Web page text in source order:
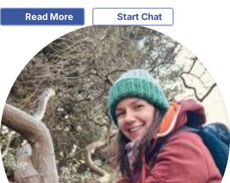
Read More Start Chat